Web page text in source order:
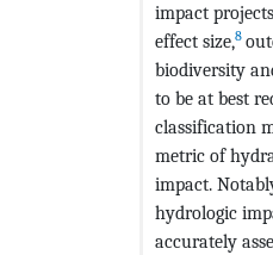
impact
effect size,8
biodiversity
to be at best
classification
metric of
impact.
hydrologic
accurately